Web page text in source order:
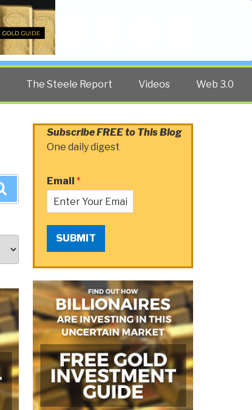
The Steele Report Videos Web 3.0
Subscribe FREE to This Blog
One daily digest
Email *
SUBMIT